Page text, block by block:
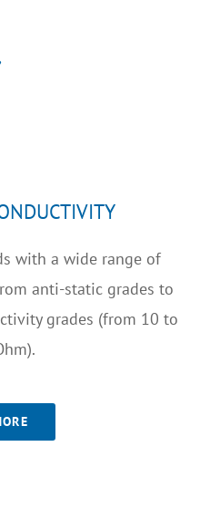
with a wide range of
anti-static grades to
grades (from 10 to